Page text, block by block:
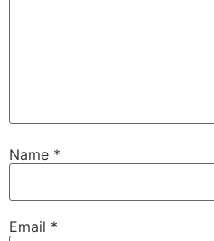
Name *
Email *